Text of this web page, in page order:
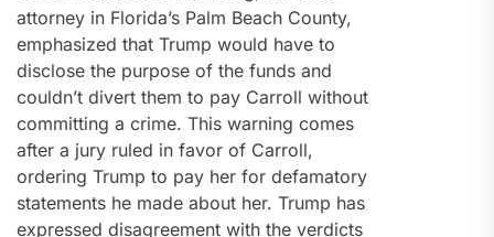
attorney in Florida’s Palm Beach County,
emphasized that Trump would have to
disclose the purpose of the funds and
couldn’t divert them to pay Carroll without
committing a crime. This warning comes
after a jury ruled in favor of Carroll,
ordering Trump to pay her for defamatory
statements he made about her. Trump has
expressed disagreement with the verdicts